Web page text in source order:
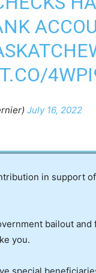
July 16, 2022
in support
bailout
you.